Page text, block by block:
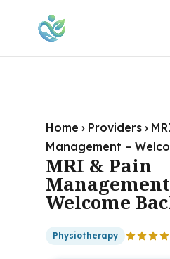
Home › Providers ›
Management –
MRI & Pain
Welcome
Physiotherapy